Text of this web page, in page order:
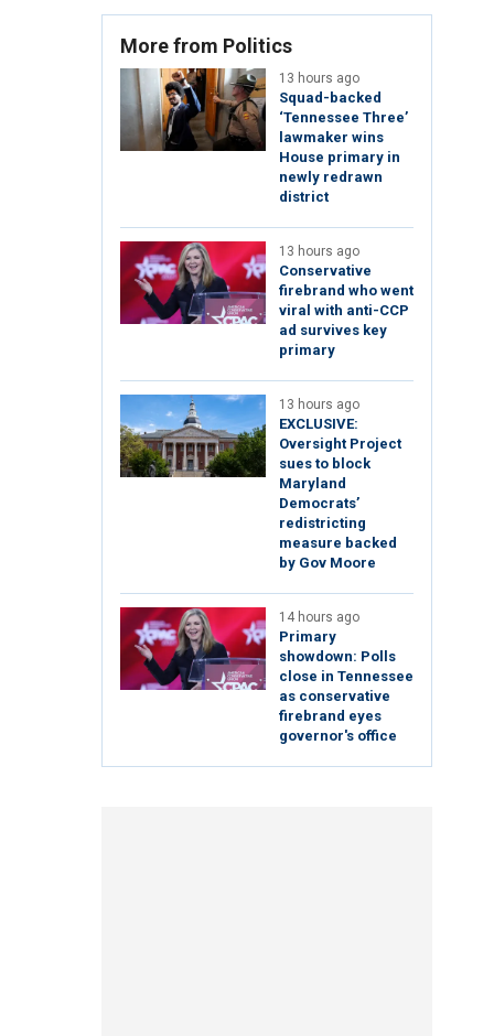
More from Politics
13 hours ago
Squad-backed
‘Tennessee Three’
lawmaker wins
House primary in
newly redrawn
district
13 hours ago
Conservative
firebrand who went
viral with anti-CCP
ad survives key
primary
13 hours ago
EXCLUSIVE:
Oversight Project
sues to block
Maryland
Democrats’
redistricting
measure backed
by Gov Moore
14 hours ago
Primary
showdown: Polls
close in Tennessee
as conservative
firebrand eyes
governor's office